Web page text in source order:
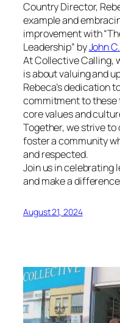
Country Director,
example and
improvement with
Leadership” byJohn
At Collective Calling,
is about valuing and
Rebeca’s dedication
commitment to
core values and
Together, we strive
foster a community
and respected.
Join us in celebrating
and make a
August 21, 2024